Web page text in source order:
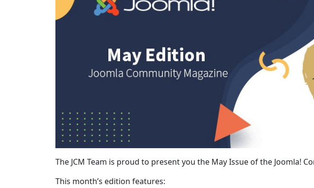
The JCM Team is proud to present you the May Issue of the Joomla!
This month’s edition features: